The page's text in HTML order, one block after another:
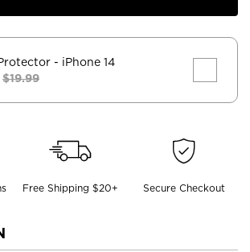
- iPhone 14
$19.99
Free Shipping $20+ Secure Checkout